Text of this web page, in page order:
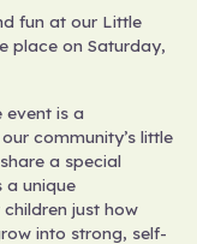
fun at our Little
place on Saturday,
event is a
community’s little
a special
a unique
just how
into strong, self-